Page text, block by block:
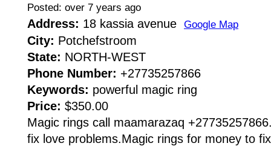
Posted: over 7 years ago
Address: 18 kassia avenue Google Map
City: Potchefstroom
State: NORTH-WEST
Phone Number: +27735257866
Keywords: powerful magic ring
Price: $350.00
Magic rings call maamarazaq
fix love problems.Magic rings for money to